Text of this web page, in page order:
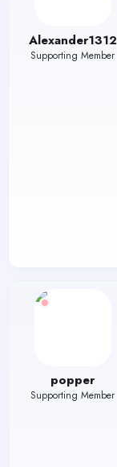
Alexander1312
Supporting Member
popper
Supporting Member